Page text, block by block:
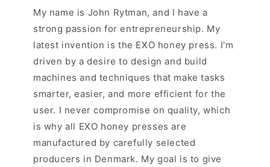
My name is John Rytman, and I have a
strong passion for entrepreneurship. My
latest invention is the EXO honey press. I'm
driven by a desire to design and build
machines and techniques that make tasks
smarter, easier, and more efficient for the
user. I never compromise on quality, which
is why all EXO honey presses are
manufactured by carefully selected
producers in Denmark. My goal is to give